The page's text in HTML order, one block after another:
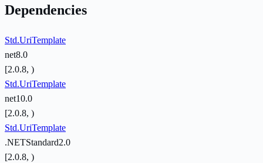
Dependencies
Std.UriTemplate
net8.0
[2.0.8, )
Std.UriTemplate
net10.0
[2.0.8, )
Std.UriTemplate
.NETStandard2.0
[2.0.8, )